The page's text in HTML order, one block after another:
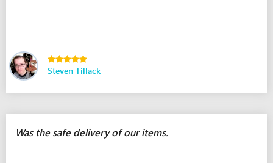
Steven Tillack
Was the safe delivery of our items.